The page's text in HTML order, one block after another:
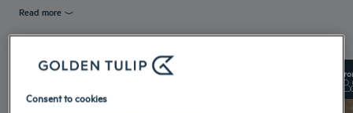
Read more
8 available room types:
From 56 m²
Consent to cookies